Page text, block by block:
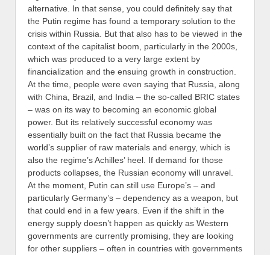
alternative. In that sense, you could definitely say that
the Putin regime has found a temporary solution to the
crisis within Russia. But that also has to be viewed in the
context of the capitalist boom, particularly in the 2000s,
which was produced to a very large extent by
financialization and the ensuing growth in construction.
At the time, people were even saying that Russia, along
with China, Brazil, and India – the so-called BRIC states
– was on its way to becoming an economic global
power. But its relatively successful economy was
essentially built on the fact that Russia became the
world’s supplier of raw materials and energy, which is
also the regime’s Achilles’ heel. If demand for those
products collapses, the Russian economy will unravel.
At the moment, Putin can still use Europe’s – and
particularly Germany’s – dependency as a weapon, but
that could end in a few years. Even if the shift in the
energy supply doesn’t happen as quickly as Western
governments are currently promising, they are looking
for other suppliers – often in countries with governments